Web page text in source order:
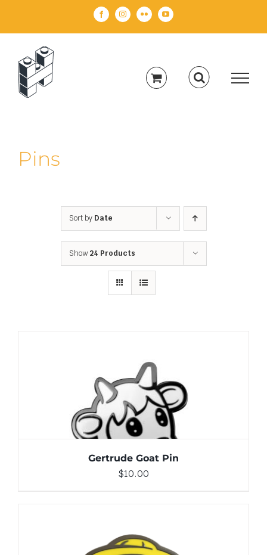
FacebookInstagramFlickr YouTube
Pins
Sort by Date
Show 24 Products
ADD TO CART / DETAILS
Gertrude Goat Pin
$10.00